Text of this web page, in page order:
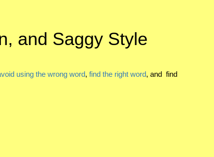
and Saggy Style
using the wrong word,find the right word, and find